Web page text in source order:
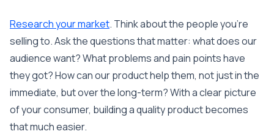
Research your market. Think about the people you’re
selling to. Ask the questions that matter: what does our
audience want? What problems and pain points have
they got? How can our product help them, not just in the
immediate, but over the long-term? With a clear picture
of your consumer, building a quality product becomes
that much easier.